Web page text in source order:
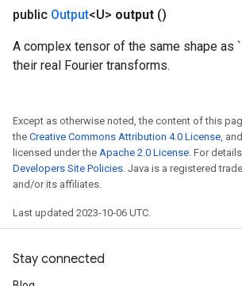
public Output<U> output ()
A complex tensor of the same shape as
their real Fourier transforms.
Except as otherwise noted, the content of this
the Creative Commons Attribution 4.0 License ,
licensed under the Apache 2.0 License . For
Developers Site Policies . Java is a registered
and/or its affiliates.
Last updated 2023-10-06 UTC.
Stay connected